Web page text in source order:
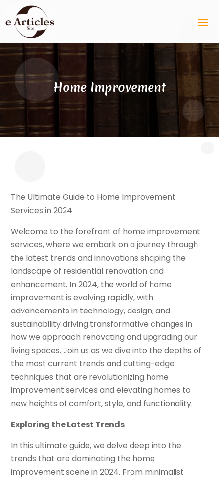
Home Improvement
The Ultimate Guide to Home Improvement
Services in 2024
Welcome to the forefront of home improvement
services, where we embark on a journey through
the latest trends and innovations shaping the
landscape of residential renovation and
enhancement. In 2024, the world of home
improvement is evolving rapidly, with
advancements in technology, design, and
sustainability driving transformative changes in
how we approach renovating and upgrading our
living spaces. Join us as we dive into the depths of
the most current trends and cutting-edge
techniques that are revolutionizing home
improvement services and elevating homes to
new heights of comfort, style, and functionality.
Exploring the Latest Trends
In this ultimate guide, we delve deep into the
trends that are dominating the home
improvement scene in 2024. From minimalist